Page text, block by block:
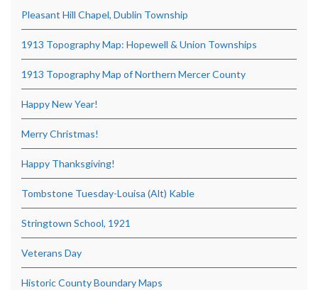
Pleasant Hill Chapel, Dublin Township
1913 Topography Map: Hopewell & Union Townships
1913 Topography Map of Northern Mercer County
Happy New Year!
Merry Christmas!
Happy Thanksgiving!
Tombstone Tuesday-Louisa (Alt) Kable
Stringtown School, 1921
Veterans Day
Historic County Boundary Maps